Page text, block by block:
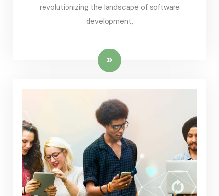
revolutionizing the landscape of software
development,